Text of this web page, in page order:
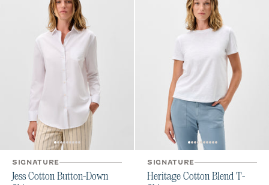
SIGNATURE
Jess Cotton Button-Down
SIGNATURE
Heritage Cotton Blend T-